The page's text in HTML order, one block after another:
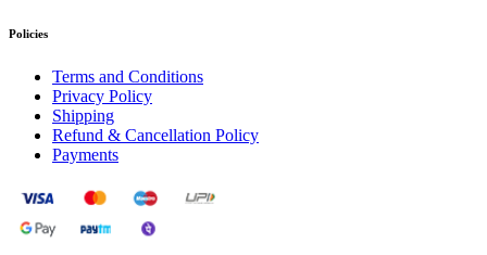
Policies
Terms and Conditions
Privacy Policy
Shipping
Refund & Cancellation Policy
Payments